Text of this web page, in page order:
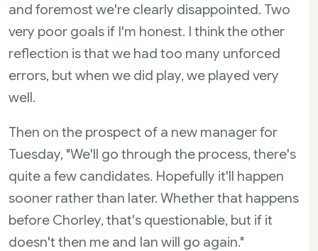
and foremost we're clearly disappointed. Two
very poor goals if I'm honest. I think the other
reflection is that we had too many unforced
errors, but when we did play, we played very
well.
Then on the prospect of a new manager for
Tuesday, "We'll go through the process, there's
quite a few candidates. Hopefully it'll happen
sooner rather than later. Whether that happens
before Chorley, that's questionable, but if it
doesn't then me and Ian will go again."